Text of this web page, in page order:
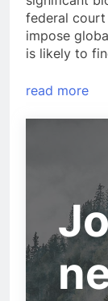
federal
impose
is likely to
read more